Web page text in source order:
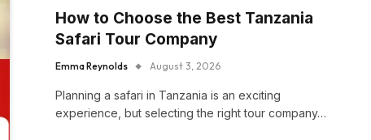
How to Choose the Best Tanzania
Safari Tour Company
Emma Reynolds August 3, 2026
Planning a safari in Tanzania is an exciting
experience, but selecting the right tour company…